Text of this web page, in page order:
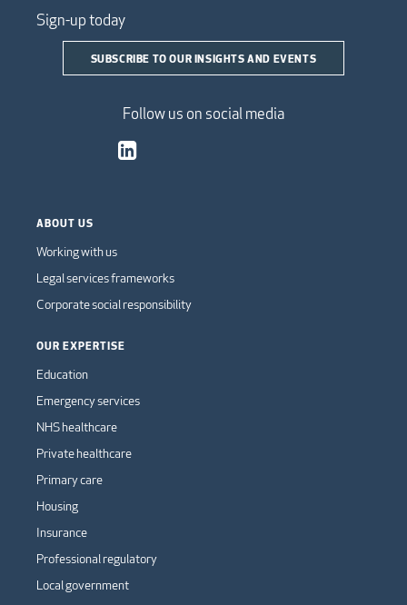
Sign-up today
SUBSCRIBE TO OUR INSIGHTS AND EVENTS
Follow us on social media
ABOUT US
Working with us
Legal services frameworks
Corporate social responsibility
OUR EXPERTISE
Education
Emergency services
NHS healthcare
Private healthcare
Primary care
Housing
Insurance
Professional regulatory
Local government